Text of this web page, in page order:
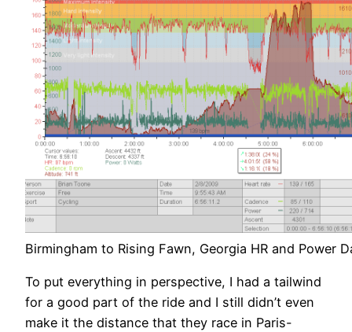
Birmingham to Rising Fawn, Georgia HR and Power
To put everything in perspective, I had a tailwind
for a good part of the ride and I still didn’t even
make it the distance that they race in Paris-